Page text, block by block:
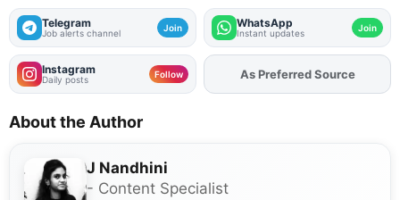
Telegram
Job alerts channel Join WhatsApp
Instant updates Join
Instagram
Daily posts Follow AddFJAon
As Preferred Source
About the Author
J Nandhini
- Content Specialist